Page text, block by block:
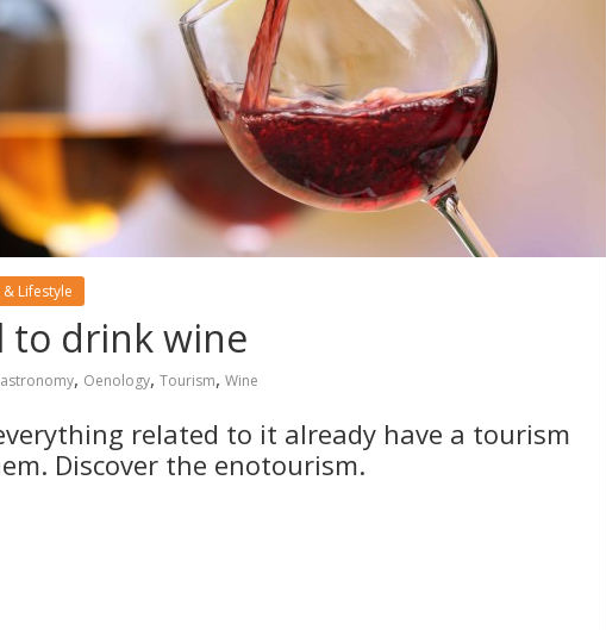
Lifestyle
to drink wine
, Oenology, Tourism, Wine
related to it already have a tourism
Discover the enotourism.